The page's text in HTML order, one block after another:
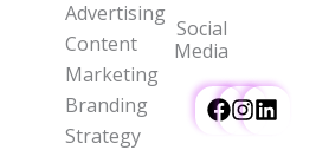
Advertising
Content
Marketing
Branding
Strategy
Social
Media